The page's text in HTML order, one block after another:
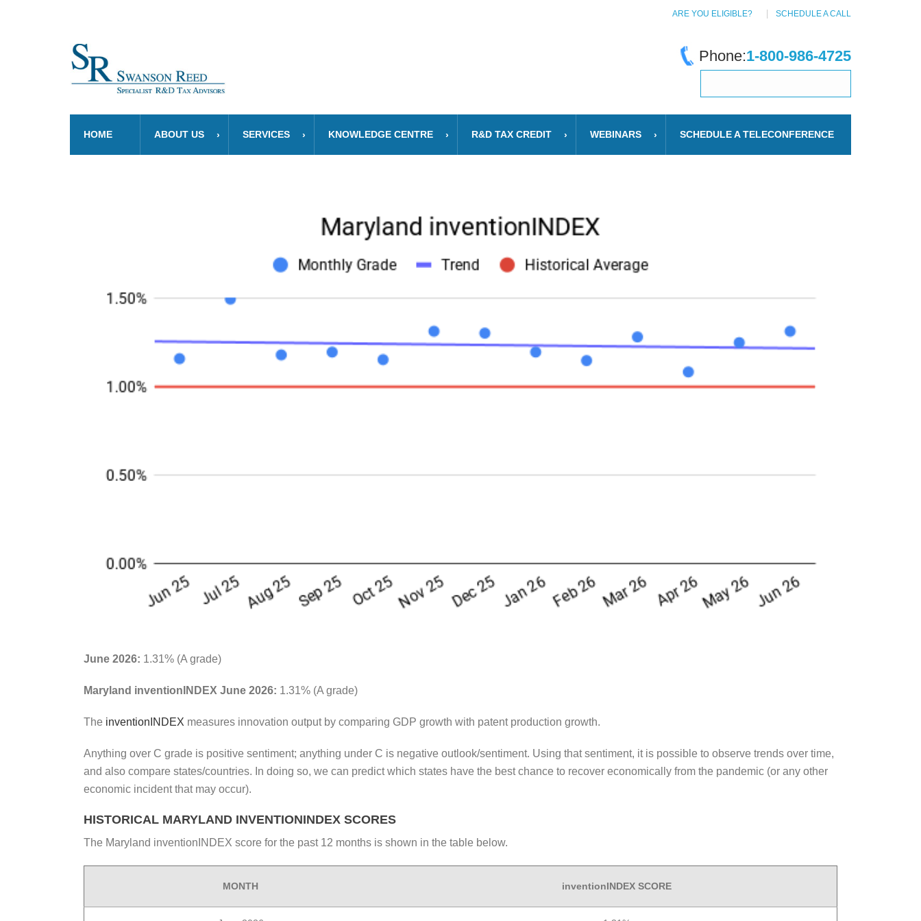
ARE YOU ELIGIBLE? SCHEDULE A CALL
Phone:1-800-986-4725
HOME ABOUT US SERVICES KNOWLEDGE CENTRE R&D TAX CREDIT WEBINARS SCHEDULE A TELECONFERENCE
June 2026: 1.31% (A grade)
Maryland inventionINDEX June 2026: 1.31% (A grade)
The inventionINDEX measures innovation output by comparing GDP growth with patent production growth.
Anything over C grade is positive sentiment; anything under C is negative outlook/sentiment. Using that sentiment, it is possible to observe trends over time,
and also compare states/countries. In doing so, we can predict which states have the best chance to recover economically from the pandemic (or any other
economic incident that may occur).
HISTORICAL MARYLAND INVENTIONINDEX SCORES
The Maryland inventionINDEX score for the past 12 months is shown in the table below.
MONTH inventionINDEX SCORE